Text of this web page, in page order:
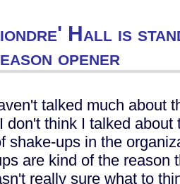
Hall is
opener
talked much about
don't think I talked
shake-ups in the
are kind of the reason
really sure what to